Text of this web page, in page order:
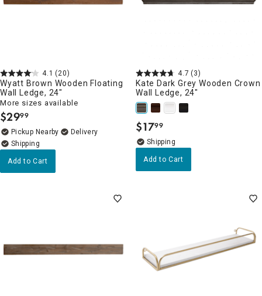
4.1 (20)
Wyatt Brown Wooden Floating
Wall Ledge, 24"
More sizes available
$29.
99
Pickup Nearby
Delivery
Add to Cart
4.7 (3)
Kate Dark Grey Wooden Crown
Wall Ledge, 24"
$17.
99
Add to Cart